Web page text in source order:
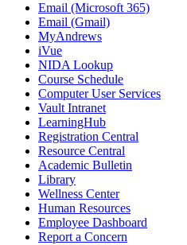
Email (Microsoft 365)
Email (Gmail)
MyAndrews
iVue
NIDA Lookup
Course Schedule
Computer User Services
Vault Intranet
LearningHub
Registration Central
Resource Central
Academic Bulletin
Library
Wellness Center
Human Resources
Employee Dashboard
Report a Concern